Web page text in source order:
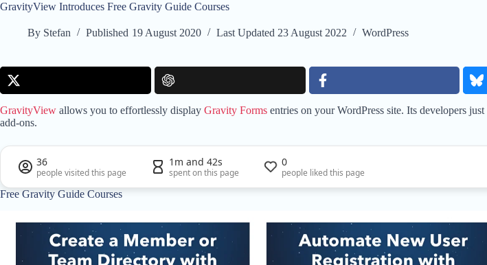
GravityView Introduces Free Gravity Guide Courses
By Stefan Published 19 August 2020 Last Updated 23 August 2022 WordPress
GravityView allows you to effortlessly display Gravity Forms entries on your WordPress site. Its developers
add-ons.
36
people visited this page
1m and 42s
spent on this page
0
people liked this page
Free Gravity Guide Courses